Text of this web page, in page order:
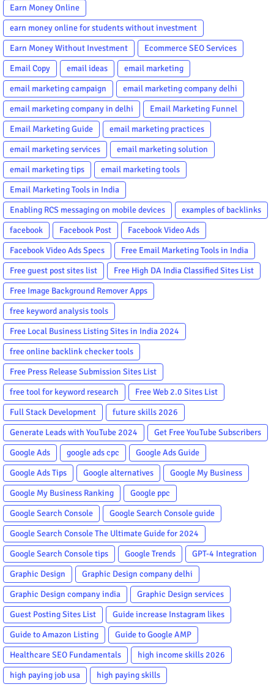
Earn Money Online
earn money online for students without investment
Earn Money Without Investment
Ecommerce SEO Services
Email Copy
email ideas
email marketing
email marketing campaign
email marketing company delhi
email marketing company in delhi
Email Marketing Funnel
Email Marketing Guide
email marketing practices
email marketing services
email marketing solution
email marketing tips
email marketing tools
Email Marketing Tools in India
Enabling RCS messaging on mobile devices
examples of backlinks
facebook
Facebook Post
Facebook Video Ads
Facebook Video Ads Specs
Free Email Marketing Tools in India
Free guest post sites list
Free High DA India Classified Sites List
Free Image Background Remover Apps
free keyword analysis tools
Free Local Business Listing Sites in India 2024
free online backlink checker tools
Free Press Release Submission Sites List
free tool for keyword research
Free Web 2.0 Sites List
Full Stack Development
future skills 2026
Generate Leads with YouTube 2024
Get Free YouTube Subscribers
Google Ads
google ads cpc
Google Ads Guide
Google Ads Tips
Google alternatives
Google My Business
Google My Business Ranking
Google ppc
Google Search Console
Google Search Console guide
Google Search Console The Ultimate Guide for 2024
Google Search Console tips
Google Trends
GPT-4 Integration
Graphic Design
Graphic Design company delhi
Graphic Design company india
Graphic Design services
Guest Posting Sites List
Guide increase Instagram likes
Guide to Amazon Listing
Guide to Google AMP
Healthcare SEO Fundamentals
high income skills 2026
high paying job usa
high paying skills